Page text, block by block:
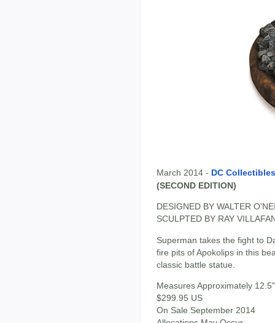
March 2014 - DC Collectibles
(SECOND EDITION)
DESIGNED BY WALTER
SCULPTED BY RAY
Superman takes the fight to
fire pits of Apokolips in this
classic battle statue.
Measures Approximately
$299.95 US
On Sale September 2014